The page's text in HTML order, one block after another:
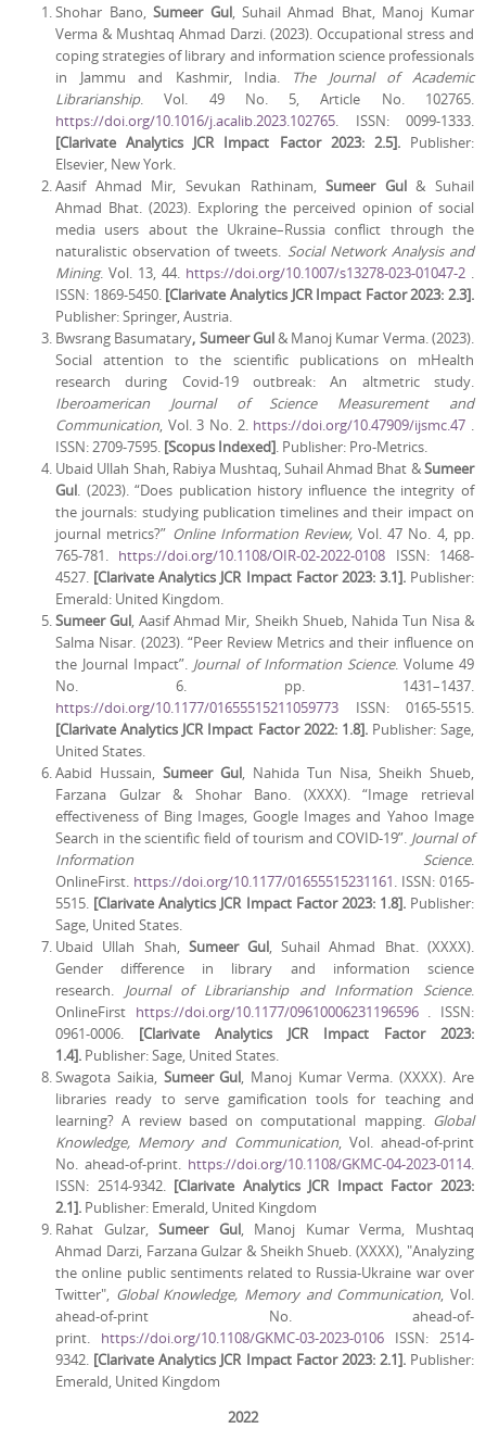
Shohar Bano,Sumeer Gul, Suhail Ahmad Bhat, Manoj Kumar
Verma & Mushtaq Ahmad Darzi. (2023). Occupational stress and
coping strategies of library and information science professionals
in Jammu and Kashmir, India. The Journal of Academic
Librarianship. Vol. 49 No. 5, Article No. 102765.
https://doi.org/10.1016/j.acalib.2023.102765. ISSN: 0099-1333.
[Clarivate Analytics JCR Impact Factor 2023: 2.5]. Publisher:
Elsevier, New York.
Aasif Ahmad Mir, Sevukan Rathinam,Sumeer Gul& Suhail
Ahmad Bhat. (2023). Exploring the perceived opinion of social
media users about the Ukraine–Russia conflict through the
naturalistic observation of tweets. Social Network Analysis and
Mining. Vol. 13, 44. https://doi.org/10.1007/s13278-023-01047-2.
ISSN: 1869-5450. [Clarivate Analytics JCR Impact Factor 2023: 2.3].
Publisher: Springer, Austria.
Bwsrang Basumatary, Sumeer Gul& Manoj Kumar Verma. (2023).
Social attention to the scientific publications on mHealth
research during Covid-19 outbreak: An altmetric study.
Iberoamerican Journal of Science Measurement and
Communication, Vol. 3 No. 2. https://doi.org/10.47909/ijsmc.47 .
ISSN: 2709-7595. [Scopus Indexed]. Publisher: Pro-Metrics.
Ubaid Ullah Shah, Rabiya Mushtaq, Suhail Ahmad Bhat &Sumeer
Gul. (2023). “Does publication history influence the integrity of
the journals: studying publication timelines and their impact on
journal metrics?” Online Information Review,Vol. 47 No. 4, pp.
765-781. https://doi.org/10.1108/OIR-02-2022-0108 ISSN: 1468-
4527. [Clarivate Analytics JCR Impact Factor 2023: 3.1]. Publisher:
Emerald: United Kingdom.
Sumeer Gul, Aasif Ahmad Mir, Sheikh Shueb, Nahida Tun Nisa &
Salma Nisar. (2023). “Peer Review Metrics and their influence on
the Journal Impact”. Journal of Information Science. Volume 49
No. 6. pp. 1431–1437.
https://doi.org/10.1177/01655515211059773 ISSN: 0165-5515.
[Clarivate Analytics JCR Impact Factor 2022: 1.8]. Publisher: Sage,
United States.
Aabid Hussain,Sumeer Gul, Nahida Tun Nisa, Sheikh Shueb,
Farzana Gulzar & Shohar Bano. (XXXX). “Image retrieval
effectiveness of Bing Images, Google Images and Yahoo Image
Search in the scientific field of tourism and COVID-19”. Journal of
Information Science.
OnlineFirst. https://doi.org/10.1177/01655515231161. ISSN: 0165-
5515. [Clarivate Analytics JCR Impact Factor 2023: 1.8]. Publisher:
Sage, United States.
Ubaid Ullah Shah, Sumeer Gul, Suhail Ahmad Bhat. (XXXX).
Gender difference in library and information science
research. Journal of Librarianship and Information Science.
OnlineFirst https://doi.org/10.1177/09610006231196596. ISSN:
0961-0006. [Clarivate Analytics JCR Impact Factor 2023:
1.4]. Publisher: Sage, United States.
Swagota Saikia, Sumeer Gul, Manoj Kumar Verma. (XXXX). Are
libraries ready to serve gamification tools for teaching and
learning? A review based on computational mapping. Global
Knowledge, Memory and Communication, Vol. ahead-of-print
No. ahead-of-print. https://doi.org/10.1108/GKMC-04-2023-0114.
ISSN: 2514-9342.[Clarivate Analytics JCR Impact Factor 2023:
2.1]. Publisher: Emerald, United Kingdom
Rahat Gulzar,Sumeer Gul, Manoj Kumar Verma, Mushtaq
Ahmad Darzi, Farzana Gulzar & Sheikh Shueb. (XXXX), "Analyzing
the online public sentiments related to Russia-Ukraine war over
Twitter", Global Knowledge, Memory and Communication, Vol.
ahead-of-print No. ahead-of-
print. https://doi.org/10.1108/GKMC-03-2023-0106 ISSN: 2514-
9342. [Clarivate Analytics JCR Impact Factor 2023: 2.1]. Publisher:
Emerald, United Kingdom
2022